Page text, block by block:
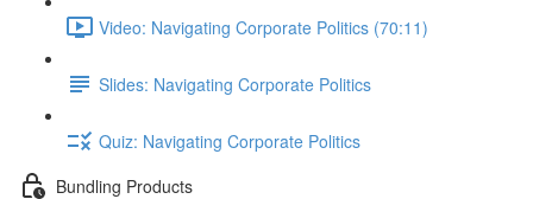
Video: Navigating Corporate Politics (70:11)
Slides: Navigating Corporate Politics
Quiz: Navigating Corporate Politics
Bundling Products